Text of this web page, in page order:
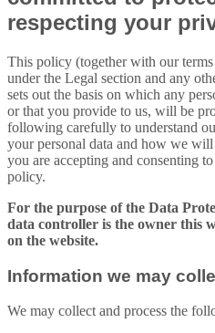
respecting your
This policy (together with our
under the Legal section and any
sets out the basis on which any
or that you provide to us, will be
following carefully to understand
your personal data and how we
you are accepting and consenting
policy.
For the purpose of the Data
data controller is the owner this
on the website.
Information we may
We may collect and process the